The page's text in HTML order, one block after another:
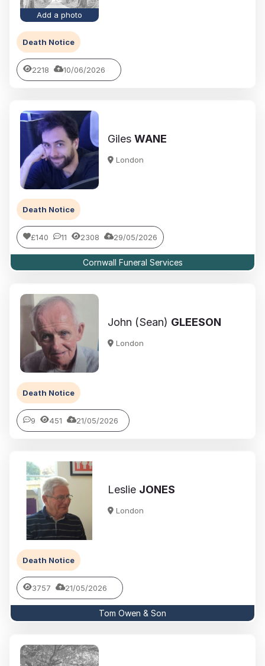
Add a photo
Death Notice
2218 10/06/2026
Giles WANE
London
Death Notice
£140 11 2308 29/05/2026
Cornwall Funeral Services
John (Sean) GLEESON
London
Death Notice
9 451 21/05/2026
Leslie JONES
London
Death Notice
3757 21/05/2026
Tom Owen & Son